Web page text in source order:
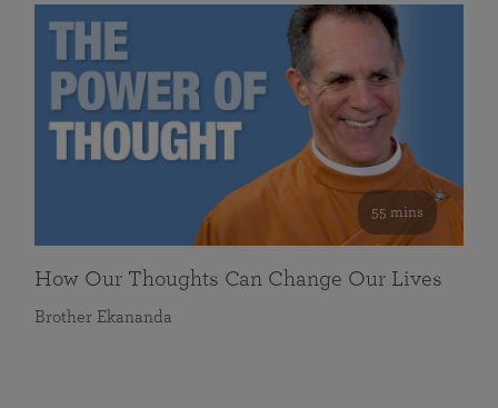
55 mins
How Our Thoughts Can Change Our Lives
Brother Ekananda